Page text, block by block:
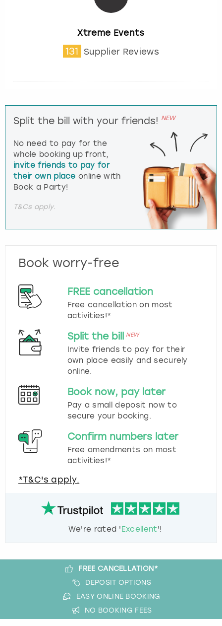
Xtreme Events
131 Supplier Reviews
Split the bill with your friends! NEW
No need to pay for the
whole booking up front,
invite friends to pay for
their own place online with
Book a Party!
T&Cs apply.
Book worry-free
FREE cancellation
Free cancellation on most
activities!*
Split the bill NEW
Invite friends to pay for their
own place easily and securely
online.
Book now, pay later
Pay a small deposit now to
secure your booking.
Confirm numbers later
Free amendments on most
activities!*
*T&C's apply.
We're rated 'Excellent'!
FREE CANCELLATION*
DEPOSIT OPTIONS
EASY ONLINE BOOKING
NO BOOKING FEES